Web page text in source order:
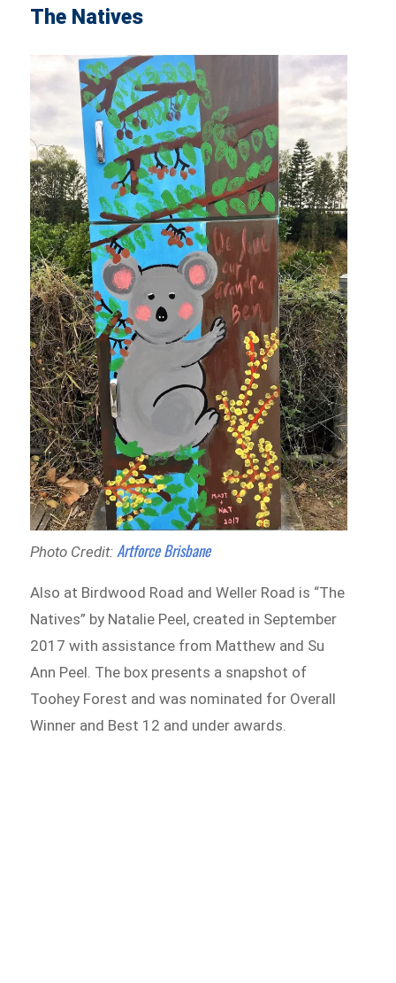
The Natives
Photo Credit:Artforce Brisbane
Also at Birdwood Road and Weller Road is “The
Natives” by Natalie Peel, created in September
2017 with assistance from Matthew and Su
Ann Peel. The box presents a snapshot of
Toohey Forest and was nominated for Overall
Winner and Best 12 and under awards.